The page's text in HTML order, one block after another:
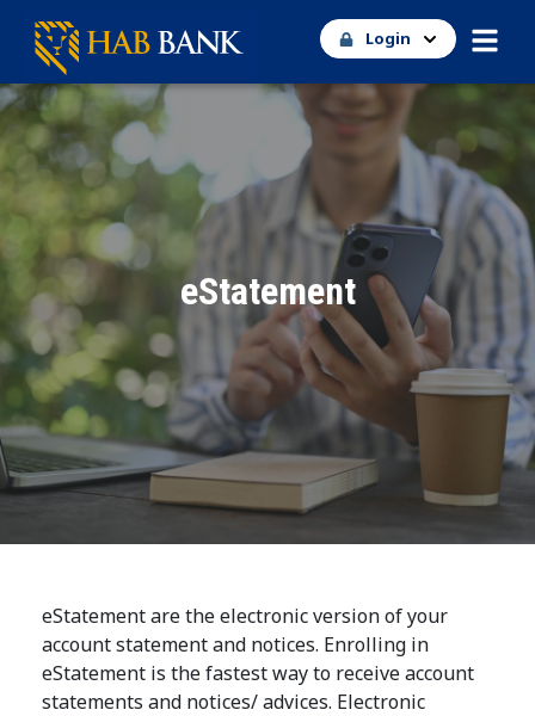
Login
eStatement
eStatement are the electronic version of your
account statement and notices. Enrolling in
eStatement is the fastest way to receive account
statements and notices/ advices. Electronic